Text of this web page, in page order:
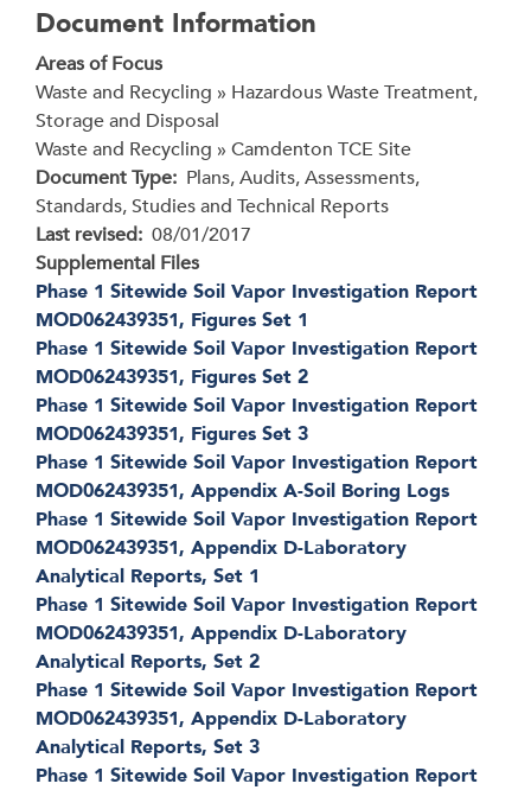
Document Information
Areas of Focus
Waste and Recycling » Hazardous Waste Treatment,
Storage and Disposal
Waste and Recycling » Camdenton TCE Site
Document Type Plans, Audits, Assessments,
Standards, Studies and Technical Reports
Last revised 08/01/2017
Supplemental Files
Phase 1 Sitewide Soil Vapor Investigation Report
MOD062439351, Figures Set 1
Phase 1 Sitewide Soil Vapor Investigation Report
MOD062439351, Figures Set 2
Phase 1 Sitewide Soil Vapor Investigation Report
MOD062439351, Figures Set 3
Phase 1 Sitewide Soil Vapor Investigation Report
MOD062439351, Appendix A-Soil Boring Logs
Phase 1 Sitewide Soil Vapor Investigation Report
MOD062439351, Appendix D-Laboratory
Analytical Reports, Set 1
Phase 1 Sitewide Soil Vapor Investigation Report
MOD062439351, Appendix D-Laboratory
Analytical Reports, Set 2
Phase 1 Sitewide Soil Vapor Investigation Report
MOD062439351, Appendix D-Laboratory
Analytical Reports, Set 3
Phase 1 Sitewide Soil Vapor Investigation Report